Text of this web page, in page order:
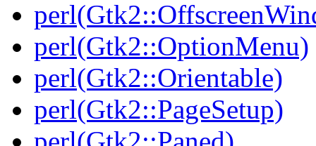
perl(Gtk2::OptionMenu)
perl(Gtk2::Orientable)
perl(Gtk2::PageSetup)